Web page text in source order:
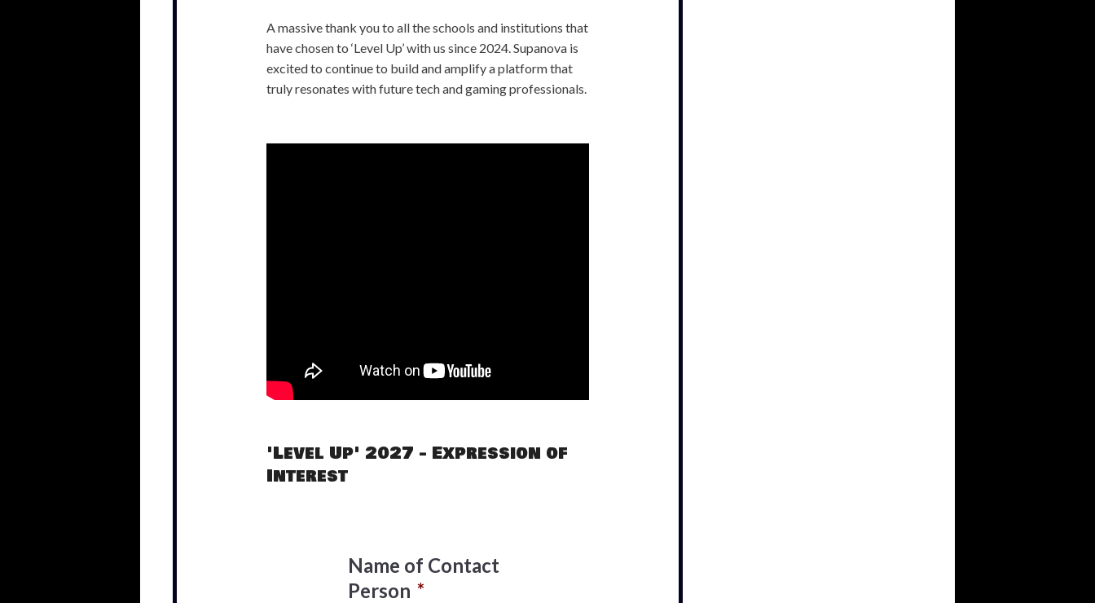
A massive thank you to all the schools and institutions that
have chosen to ‘Level Up’ with us since 2024. Supanova is
excited to continue to build and amplify a platform that
truly resonates with future tech and gaming professionals.
'Level Up' 2027 - Expression of
Interest
Name of Contact
Person *